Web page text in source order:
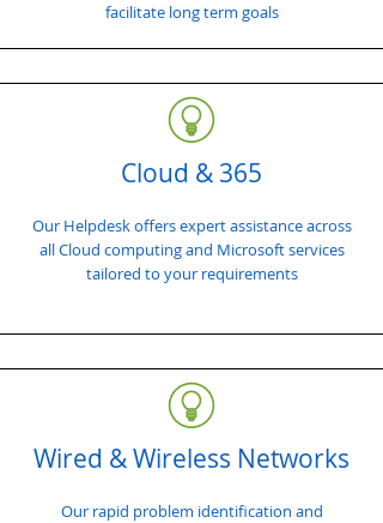
facilitate long term goals
Cloud & 365
Our Helpdesk offers expert assistance across
all Cloud computing and Microsoft services
tailored to your requirements
Wired & Wireless Networks
Our rapid problem identification and